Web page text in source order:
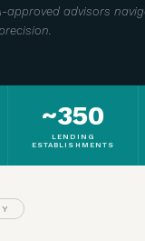
approved advisors
~350
LENDING
ESTABLISHMENTS